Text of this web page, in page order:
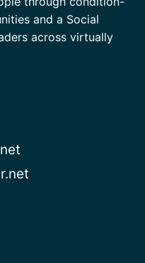
and a Social
across virtually